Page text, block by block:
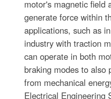
motor's magnetic field
generate force within
applications, such as
industry with traction
can operate in both
braking modes to also
from mechanical
Electrical Engineering